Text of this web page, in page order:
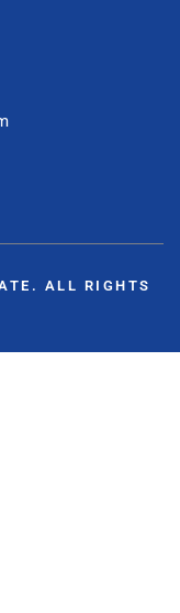
ALL RIGHTS